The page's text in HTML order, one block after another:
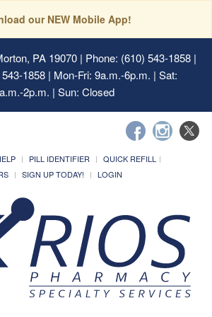
our NEW Mobile App!
PA 19070 | Phone: (610) 543-1858 |
1858 | Mon-Fri: 9a.m.-6p.m. | Sat:
2p.m. | Sun: Closed
PILL IDENTIFIER
QUICK REFILL
SIGN UP TODAY! LOGIN